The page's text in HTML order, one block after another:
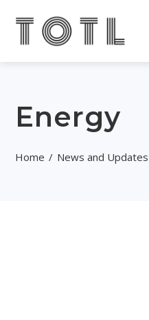
Energy
Home News and Updates